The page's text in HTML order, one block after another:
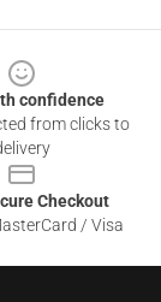
confidence
from clicks to
Checkout
/ Visa